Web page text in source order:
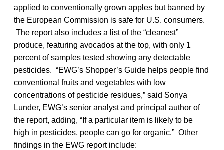
applied to conventionally grown apples but banned by
the European Commission is safe for U.S. consumers.
The report also includes a list of the “cleanest”
produce, featuring avocados at the top, with only 1
percent of samples tested showing any detectable
pesticides. “EWG’s Shopper’s Guide helps people find
conventional fruits and vegetables with low
concentrations of pesticide residues,” said Sonya
Lunder, EWG’s senior analyst and principal author of
the report, adding, “If a particular item is likely to be
high in pesticides, people can go for organic.” Other
findings in the EWG report include: